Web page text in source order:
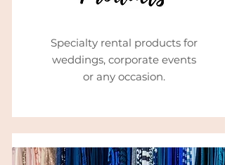
Specialty rental products for
weddings, corporate events
or any occasion.